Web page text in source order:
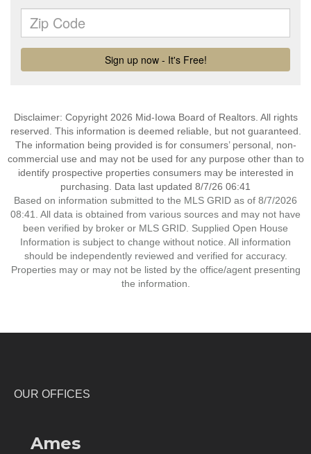
Disclaimer: Copyright 2026 Mid-Iowa Board of Realtors. All rights
reserved. This information is deemed reliable, but not guaranteed.
The information being provided is for consumers’ personal, non-
commercial use and may not be used for any purpose other than to
identify prospective properties consumers may be interested in
purchasing. Data last updated 8/7/26 06:41
Based on information submitted to the MLS GRID as of 8/7/2026
08:41. All data is obtained from various sources and may not have
been verified by broker or MLS GRID. Supplied Open House
Information is subject to change without notice. All information
should be independently reviewed and verified for accuracy.
Properties may or may not be listed by the office/agent presenting
the information.
OUR OFFICES
Ames